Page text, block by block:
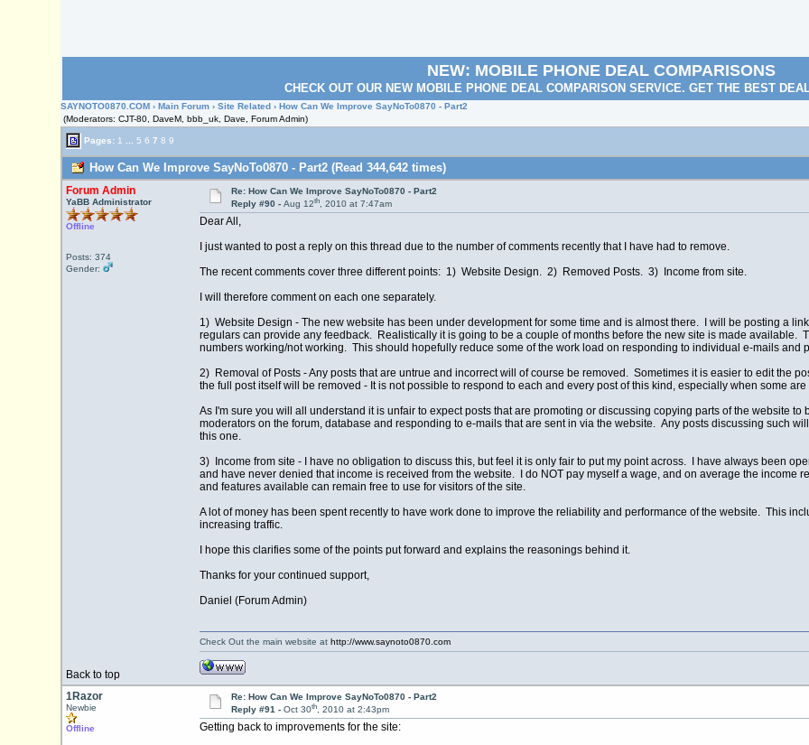
NEW: MOBILE PHONE DEAL COMPARISONS
CHECK OUT OUR NEW MOBILE PHONE DEAL COMPARISON SERVICE. GET THE BEST
SAYNOTO0870.COM ›Main Forum ›Site Related › How Can We Improve SayNoTo0870 - Part2
(Moderators: CJT-80, DaveM, bbb_uk, Dave, Forum Admin)
Pages: 1 5 6 7 8 9
How Can We Improve SayNoTo0870 - Part2 (Read 344,642 times)
Forum Admin
YaBB Administrator
Offline
Posts: 374
Gender:
Re: How Can We Improve SayNoTo0870 - Part2
Reply #90 - Aug 12th, 2010 at 7:47am
Dear All,
I just wanted to post a reply on this thread due to the number of comments recently that I have had to remove.
The recent comments cover three different points: 1) Website Design. 2) Removed Posts. 3) Income from site.
I will therefore comment on each one separately.
1) Website Design - The new website has been under development for some time and is almost there. I will be posting a
regulars can provide any feedback. Realistically it is going to be a couple of months before the new site is made available.
numbers working/not working. This should hopefully reduce some of the work load on responding to individual e-mails and
2) Removal of Posts - Any posts that are untrue and incorrect will of course be removed. Sometimes it is easier to edit the
the full post itself will be removed - It is not possible to respond to each and every post of this kind, especially when some
As I'm sure you will all understand it is unfair to expect posts that are promoting or discussing copying parts of the website
moderators on the forum, database and responding to e-mails that are sent in via the website. Any posts discussing such
this one.
3) Income from site - I have no obligation to discuss this, but feel it is only fair to put my point across. I have always been
and have never denied that income is received from the website. I do NOT pay myself a wage, and on average the income
and features available can remain free to use for visitors of the site.
A lot of money has been spent recently to have work done to improve the reliability and performance of the website. This
increasing traffic.
I hope this clarifies some of the points put forward and explains the reasonings behind it.
Thanks for your continued support,
Daniel (Forum Admin)
Back to top
Check Out the main website at http://www.saynoto0870.com
1Razor
Newbie
Offline
Re: How Can We Improve SayNoTo0870 - Part2
Reply #91 - Oct 30th, 2010 at 2:43pm
Getting back to improvements for the site: